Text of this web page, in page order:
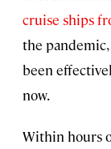
cruise ships
the
been
now.
Within hours